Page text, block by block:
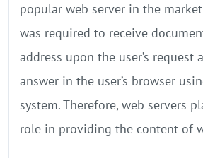
popular web server in the
was required to receive
address upon the user’s request
answer in the user’s browser
system. Therefore, web servers
role in providing the content of